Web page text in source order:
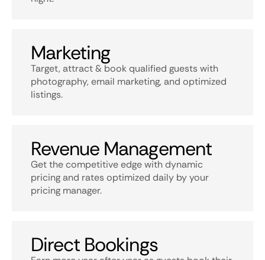
Marketing
Target, attract & book qualified guests with
photography, email marketing, and optimized
listings.
Revenue Management
Get the competitive edge with dynamic
pricing and rates optimized daily by your
pricing manager.
Direct Bookings